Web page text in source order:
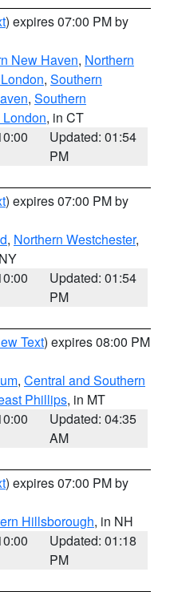
) expires 07:00 PM by
New Haven, Northern
, Southern
, Southern
, in CT
Updated: 01:54
PM
) expires 07:00 PM by
, Northern Westchester,
Updated: 01:54
PM
Text) expires 08:00 PM
, Central and Southern
Phillips, in MT
Updated: 04:35
AM
) expires 07:00 PM by
Hillsborough, in NH
Updated: 01:18
PM